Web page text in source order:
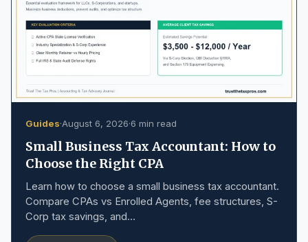
Guides·August 6, 2026·6 min read
Small Business Tax Accountant: How to
Choose the Right CPA
Learn how to choose a small business tax accountant.
Compare CPAs vs Enrolled Agents, fee structures, S-
Corp tax savings, and…